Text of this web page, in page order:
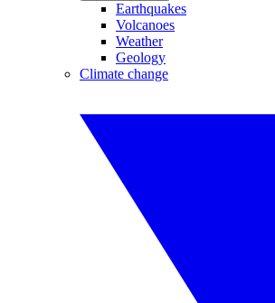
Earthquakes
Volcanoes
Weather
Geology
Climate change